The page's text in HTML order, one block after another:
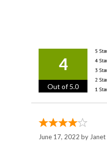
4
Out of 5.0
June 17, 2022 by Janet